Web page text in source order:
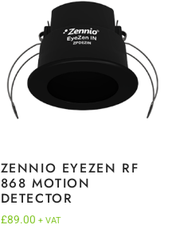
ZENNIO EYEZEN RF
868 MOTION
DETECTOR
£89.00 + VAT